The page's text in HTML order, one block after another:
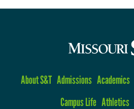
About S&T Admissions Academics
Campus Life Athletics